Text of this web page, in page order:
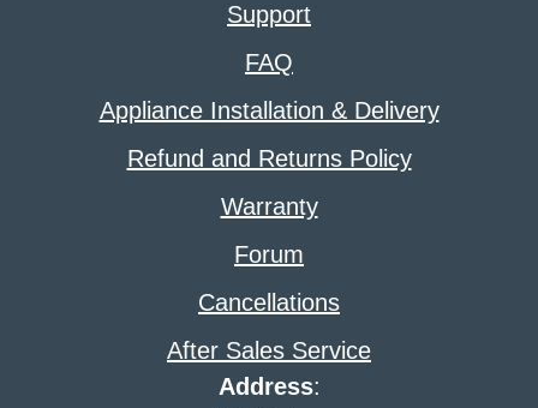
Support
FAQ
Appliance Installation & Delivery
Refund and Returns Policy
Warranty
Forum
Cancellations
After Sales Service
Address: